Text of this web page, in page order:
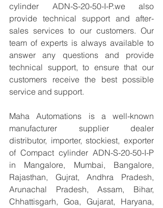
cylinder ADN-S-20-50-I-P.we also
provide technical support and after-
sales services to our customers. Our
team of experts is always available to
answer any questions and provide
technical support, to ensure that our
customers receive the best possible
service and support.
Maha Automations is a well-known
manufacturer supplier dealer
distributor, importer, stockiest, exporter
of Compact cylinder ADN-S-20-50-I-P
in Mangalore, Mumbai, Bangalore,
Rajasthan, Gujrat, Andhra Pradesh,
Arunachal Pradesh, Assam, Bihar,
Chhattisgarh, Goa, Gujarat, Haryana,